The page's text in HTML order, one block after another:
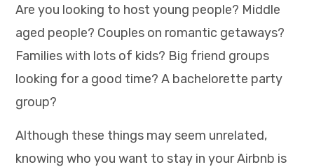
Are you looking to host young people? Middle
aged people? Couples on romantic getaways?
Families with lots of kids? Big friend groups
looking for a good time? A bachelorette party
group?
Although these things may seem unrelated,
knowing who you want to stay in your Airbnb is